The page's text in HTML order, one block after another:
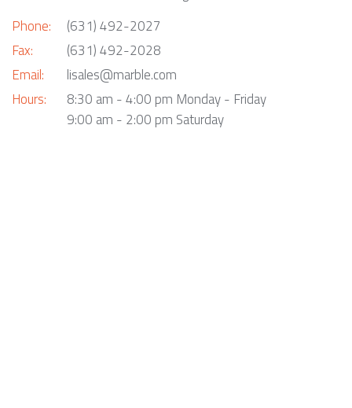
Phone:
Fax:
Email:
Hours:
(631) 492-2027
(631) 492-2028
lisales@marble.com
8:30 am - 4:00 pm Monday - Friday
9:00 am - 2:00 pm Saturday